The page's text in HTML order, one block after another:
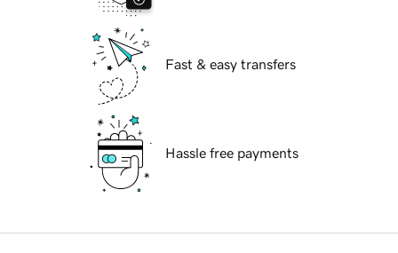
Fast & easy transfers
Hassle free payments